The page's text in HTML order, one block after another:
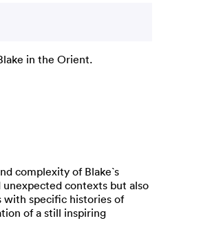
in the Orient.
complexity of Blake`s
contexts but also
with specific histories of
of a still inspiring